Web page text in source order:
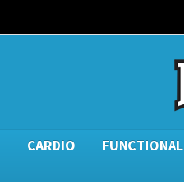
CARDIO FUNCTIONAL